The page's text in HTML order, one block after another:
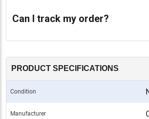
Can I track my order?
PRODUCT SPECIFICATIONS
Condition
Manufacturer